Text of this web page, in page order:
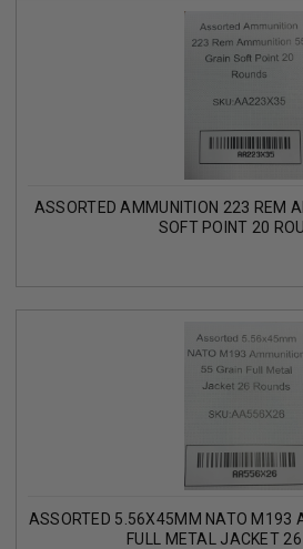
ASSORTED AMMUNITION 223 REM
SOFT POINT 20
ASSORTED 5.56X45MM NATO M193
FULL METAL JACKET 26